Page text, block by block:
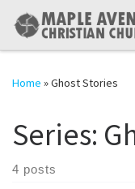
Skip to content
Home »Ghost Stories
Series:
4 posts